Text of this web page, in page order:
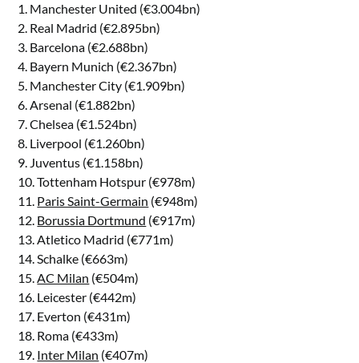
1. Manchester United (€3.004bn)
2. Real Madrid (€2.895bn)
3. Barcelona (€2.688bn)
4. Bayern Munich (€2.367bn)
5. Manchester City (€1.909bn)
6. Arsenal (€1.882bn)
7. Chelsea (€1.524bn)
8. Liverpool (€1.260bn)
9. Juventus (€1.158bn)
10. Tottenham Hotspur (€978m)
11. Paris Saint-Germain (€948m)
12. Borussia Dortmund (€917m)
13. Atletico Madrid (€771m)
14. Schalke (€663m)
15.AC Milan (€504m)
16. Leicester (€442m)
17. Everton (€431m)
18. Roma (€433m)
19. Inter Milan (€407m)